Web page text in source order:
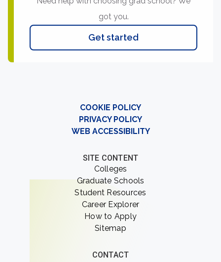
got you.
Get started
COOKIE POLICY
PRIVACY POLICY
WEB ACCESSIBILITY
SITE CONTENT
Colleges
Graduate Schools
Student Resources
Career Explorer
How to Apply
Sitemap
CONTACT